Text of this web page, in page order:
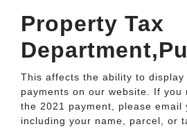
Property Tax
This affects the ability to display
payments on our website. If you
the 2021 payment, please email
including your name, parcel, or